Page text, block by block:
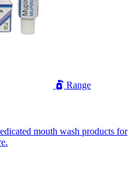
Range
mouth wash products for